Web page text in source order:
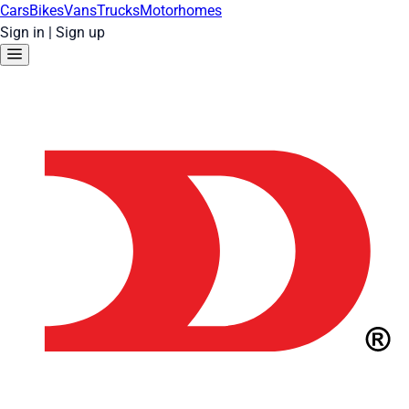
CarsBikesVansTrucksMotorhomes
Sign in | Sign up